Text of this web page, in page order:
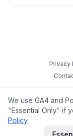
Privacy
We use GA4 and
"Essential Only" if
Policy